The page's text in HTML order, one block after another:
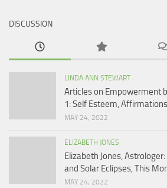
DISCUSSION
LINDA ANN STEWART
Articles on Empowerment
1: Self Esteem,
MAY 24, 2022
ELIZABETH JONES
Elizabeth Jones,
and Solar Eclipses, This
MAY 24, 2022